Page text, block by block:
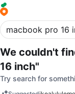
We couldn't
16 inch"
Try search for